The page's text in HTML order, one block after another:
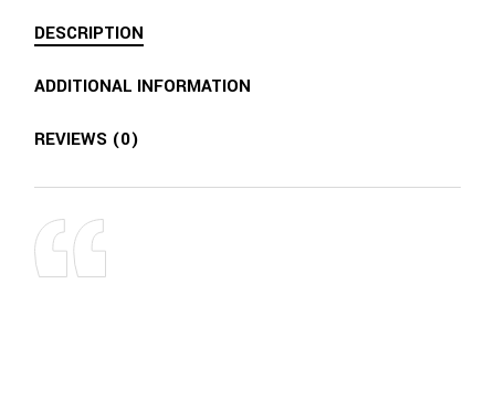
DESCRIPTION
ADDITIONAL INFORMATION
REVIEWS (0)